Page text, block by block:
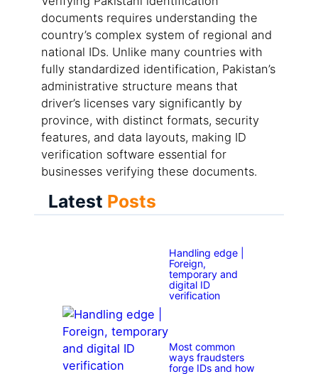
documents requires understanding the
country’s complex system of regional and
national IDs. Unlike many countries with
fully standardized identification, Pakistan’s
administrative structure means that
driver’s licenses vary significantly by
province, with distinct formats, security
features, and data layouts, making ID
verification software essential for
businesses verifying these documents.
Latest Posts
Handling edge |
Foreign,
temporary and
digital ID
verification
Most common
ways fraudsters
forge IDs and how